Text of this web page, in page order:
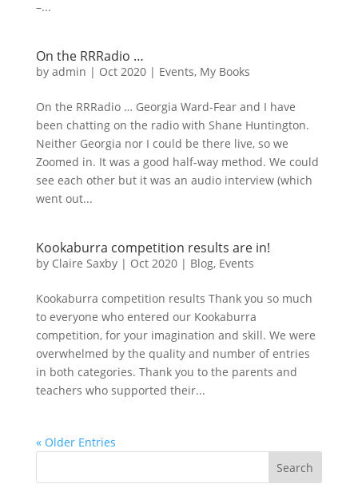
–...
On the RRRadio …
by admin | Oct 2020| Events, My Books
On the RRRadio … Georgia Ward-Fear and I have
been chatting on the radio with Shane Huntington.
Neither Georgia nor I could be there live, so we
Zoomed in. It was a good half-way method. We could
see each other but it was an audio interview (which
went out...
Kookaburra competition results are in!
by Claire Saxby| Oct 2020| Blog, Events
Kookaburra competition results Thank you so much
to everyone who entered our Kookaburra
competition, for your imagination and skill. We were
overwhelmed by the quality and number of entries
in both categories. Thank you to the parents and
teachers who supported their...
« Older Entries